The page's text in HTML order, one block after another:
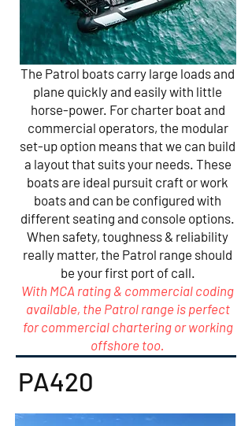
The Patrol boats carry large loads and
plane quickly and easily with little
horse-power. For charter boat and
commercial operators, the modular
set-up option means that we can build
a layout that suits your needs. These
boats are ideal pursuit craft or work
boats and can be configured with
different seating and console options.
When safety, toughness & reliability
really matter, the Patrol range should
be your first port of call.
With MCA rating & commercial coding
available, the Patrol range is perfect
for commercial chartering or working
offshore too.
PA420